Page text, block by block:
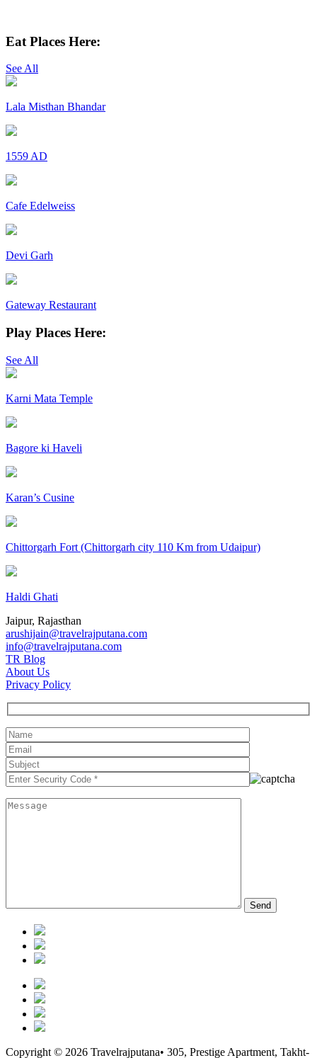
Eat Places Here:
See All
Lala Misthan Bhandar
1559 AD
Cafe Edelweiss
Devi Garh
Gateway Restaurant
Play Places Here:
See All
Karni Mata Temple
Bagore ki Haveli
Karan’s Cusine
Chittorgarh Fort (Chittorgarh city 110 Km from Udaipur)
Haldi Ghati
Jaipur, Rajasthan
arushijain@travelrajputana.com
info@travelrajputana.com
TR Blog
About Us
Privacy Policy
Copyright © 2026 Travelrajputana• 305, Prestige Apartment, Takht-